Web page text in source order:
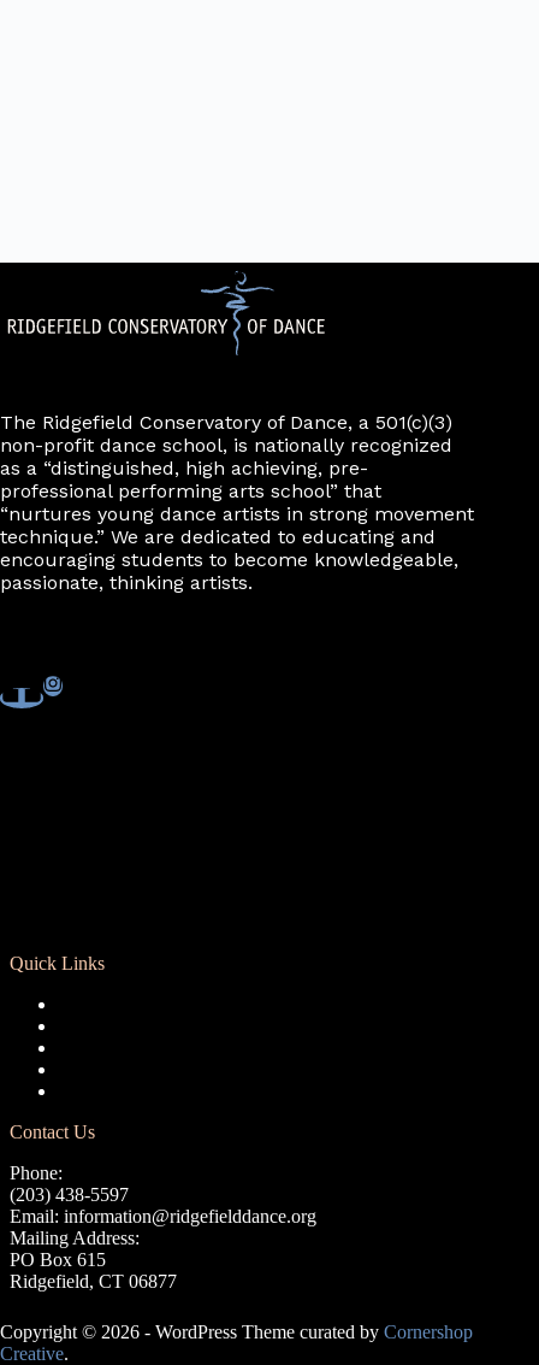
The Ridgefield Conservatory of Dance, a 501(c)(3)
non-profit dance school, is nationally recognized
as a “distinguished, high achieving, pre-
professional performing arts school” that
“nurtures young dance artists in strong movement
technique.” We are dedicated to educating and
encouraging students to become knowledgeable,
passionate, thinking artists.
Quick Links
Contact Us
Phone:
(203) 438-5597
Email: information@ridgefielddance.org
Mailing Address:
PO Box 615
Ridgefield, CT 06877
Copyright © 2026 - WordPress Theme curated by Cornershop
Creative.